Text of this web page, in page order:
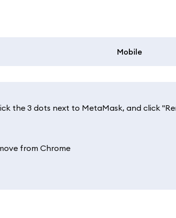
Mobile
the 3 dots next to MetaMask, and click